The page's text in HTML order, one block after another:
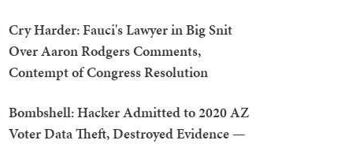
Cry Harder: Fauci's Lawyer in Big Snit
Over Aaron Rodgers Comments,
Contempt of Congress Resolution
Bombshell: Hacker Admitted to 2020 AZ
Voter Data Theft, Destroyed Evidence —